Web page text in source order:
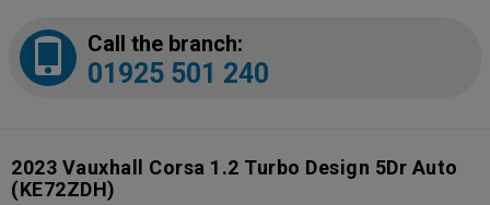
Call the branch:
01925 501 240
2023 Vauxhall Corsa 1.2 Turbo Design 5Dr Auto
(KE72ZDH)